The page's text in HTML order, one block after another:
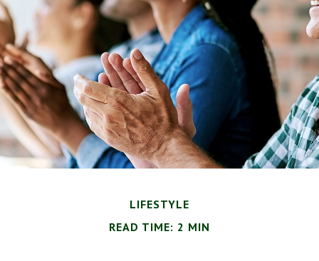
LIFESTYLE
READ TIME: 2 MIN